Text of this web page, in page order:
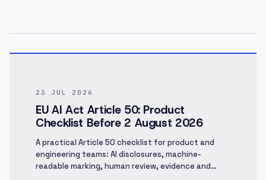
23 JUL 2026
EU AI Act Article 50: Product
Checklist Before 2 August 2026
A practical Article 50 checklist for product and
engineering teams: AI disclosures, machine-
readable marking, human review, evidence and